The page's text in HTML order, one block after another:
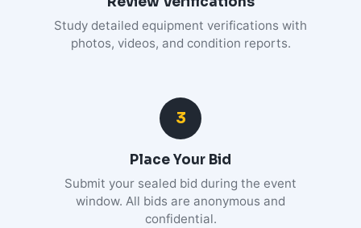
Study detailed equipment verifications with
photos, videos, and condition reports.
3
Place Your Bid
Submit your sealed bid during the event
window. All bids are anonymous and
confidential.